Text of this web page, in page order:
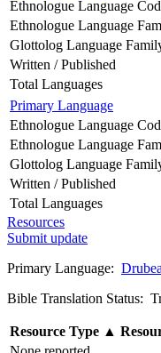
Ethnologue Language
Ethnologue Language
Glottolog Language
Written / Published
Total Languages
Primary Language
Ethnologue Language
Ethnologue Language
Glottolog Language
Written / Published
Total Languages
Resources
Submit update
Primary Language: Drubea
Bible Translation Status:
Resource Type ▲